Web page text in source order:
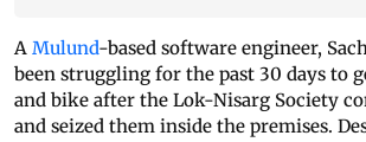
A Mulund-based software engineer,
been struggling for the past 30 days to
and bike after the Lok-Nisarg Society
and seized them inside the premises.